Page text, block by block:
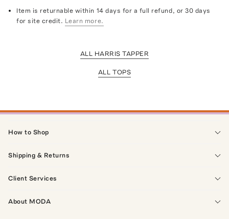
Item is returnable within 14 days for a full refund, or 30 days
for site credit. Learn more.
ALL HARRIS TAPPER
ALL TOPS
How to Shop
Shipping & Returns
Client Services
About MODA